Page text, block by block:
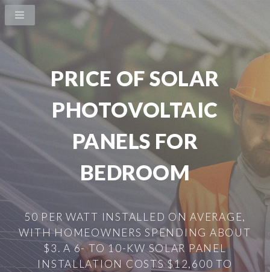
PRICE OF SOLAR
PHOTOVOLTAIC
PANELS FOR
BEDROOM
50 PER WATT INSTALLED ON AVERAGE,
WITH HOMEOWNERS SPENDING ABOUT
$3. A 6- TO 10-KW SOLAR PANEL
INSTALLATION COSTS $12,600 TO